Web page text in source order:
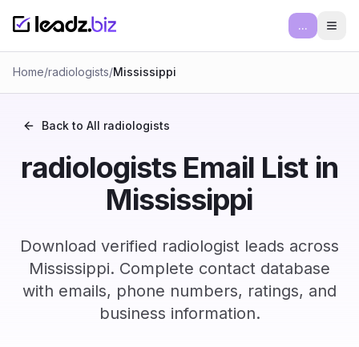
...
Home/radiologists/Mississippi
Back to All radiologists
radiologists Email List in
Mississippi
Download verified radiologist leads across
Mississippi. Complete contact database
with emails, phone numbers, ratings, and
business information.